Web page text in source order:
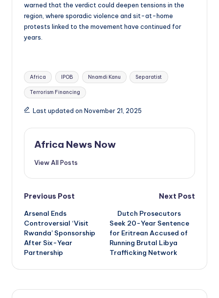
warned that the verdict could deepen tensions in the
region, where sporadic violence and sit-at-home
protests linked to the movement have continued for
years.
Tags:
Africa IPOB Nnamdi Kanu Separatist
Terrorism Financing
Last updated on November 21, 2025
Africa News Now
View All Posts
Post
navigation
Previous Post
Arsenal Ends
Controversial ‘Visit
Rwanda’ Sponsorship
After Six-Year
Partnership
Next Post
Dutch Prosecutors
Seek 20-Year Sentence
for Eritrean Accused of
Running Brutal Libya
Trafficking Network